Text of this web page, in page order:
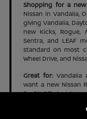
Shopping for a
Nissan in Vandalia,
giving Vandalia,
new Kicks, Rogue,
Sentra, and LEAF
standard on most
Wheel Drive, and
Great for:Vandalia
want a new Nissan
ProPILOT Assist,
accessible new-
families who want